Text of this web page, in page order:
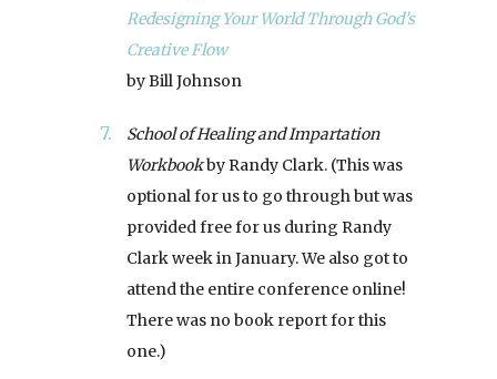
Redesigning Your World Through God’s
Creative Flow
by Bill Johnson
School of Healing and Impartation
Workbookby Randy Clark. (This was
optional for us to go through but was
provided free for us during Randy
Clark week in January. We also got to
attend the entire conference online!
There was no book report for this
one.)